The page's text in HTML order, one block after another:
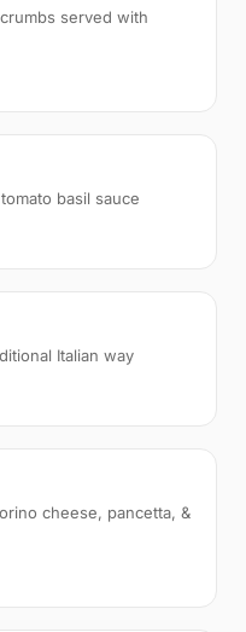
served with
basil sauce
Italian way
cheese, pancetta, &